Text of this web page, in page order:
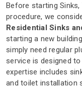
Before starting
procedure, we
Residential Sinks
starting a new
simply need regular
service is designed
expertise includes
and toilet installation